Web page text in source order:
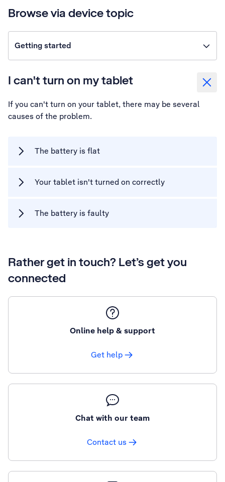
Browse via device topic
Getting started
I can't turn on my tablet
If you can't turn on your tablet, there may be several
causes of the problem.
The battery is flat
Your tablet isn't turned on correctly
The battery is faulty
Rather get in touch? Let’s get you
connected
Online help & support
Get help
Chat with our team
Contact us